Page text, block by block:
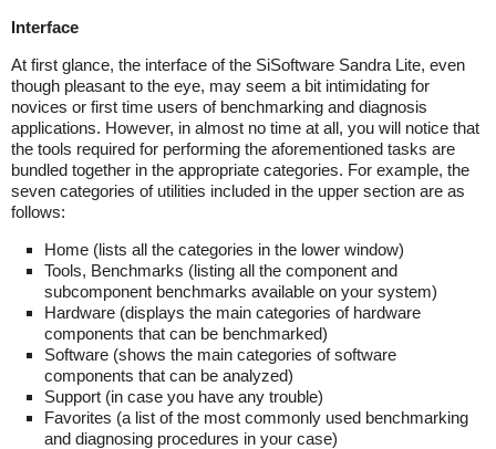
Interface
At first glance, the interface of the SiSoftware Sandra Lite, even
though pleasant to the eye, may seem a bit intimidating for
novices or first time users of benchmarking and diagnosis
applications. However, in almost no time at all, you will notice that
the tools required for performing the aforementioned tasks are
bundled together in the appropriate categories. For example, the
seven categories of utilities included in the upper section are as
follows:
Home (lists all the categories in the lower window)
Tools, Benchmarks (listing all the component and
subcomponent benchmarks available on your system)
Hardware (displays the main categories of hardware
components that can be benchmarked)
Software (shows the main categories of software
components that can be analyzed)
Support (in case you have any trouble)
Favorites (a list of the most commonly used benchmarking
and diagnosing procedures in your case)